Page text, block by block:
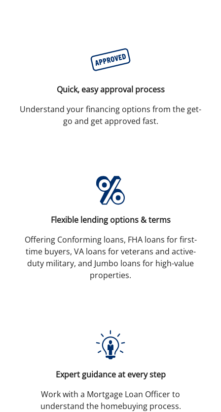
Quick, easy approval process
Understand your financing options from the get-
go and get approved fast.
Flexible lending options & terms
Offering Conforming loans, FHA loans for first-
time buyers, VA loans for veterans and active-
duty military, and Jumbo loans for high-value
properties.
Expert guidance at every step
Work with a Mortgage Loan Officer to
understand the homebuying process.